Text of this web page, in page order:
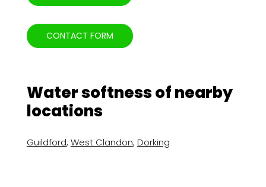
CONTACT FORM
Water softness of nearby
locations
Guildford, West Clandon, Dorking